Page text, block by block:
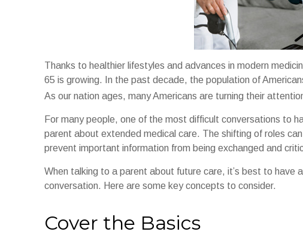
Thanks to healthier lifestyles and advances in modern
65 is growing. In the past decade, the population of
As our nation ages, many Americans are turning their
For many people, one of the most difficult conversations to
parent about extended medical care. The shifting of roles
prevent important information from being exchanged and
When talking to a parent about future care, it’s best to have
conversation. Here are some key concepts to consider.
Cover the Basics